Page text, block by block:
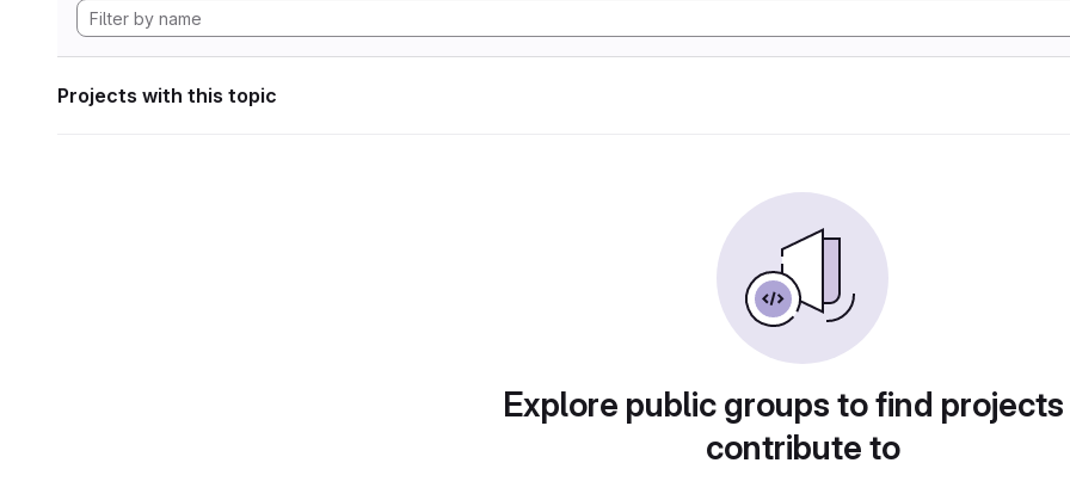
Projects with this topic
Explore public groups to find
contribute to